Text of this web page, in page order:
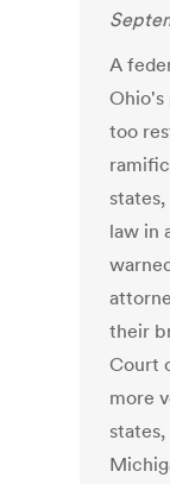
A
Ohio's
too
law in
their
Court
more